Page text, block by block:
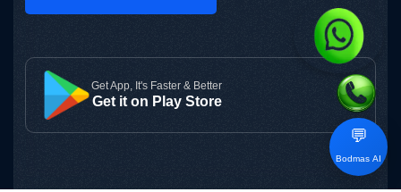
Get App, It's Faster & Better
Get it on Play Store
💬
Bodmas AI